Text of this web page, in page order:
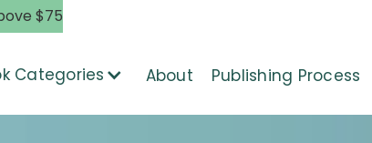
$75
Categories About Publishing Process